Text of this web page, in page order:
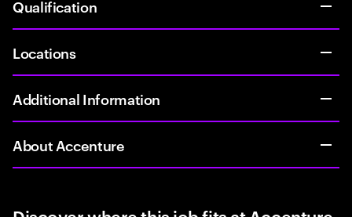
Qualification
Locations
Additional Information
About Accenture